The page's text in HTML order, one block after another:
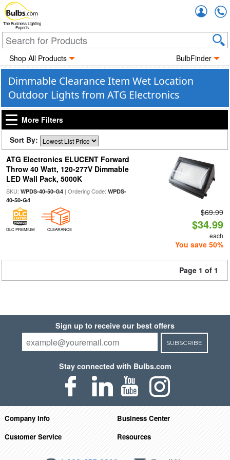
The Business Lighting
Experts
Shop All Products BulbFinder
Dimmable Clearance Item Wet Location
Outdoor Lights from ATG Electronics
More Filters
Sort By:
ATG Electronics ELUCENT Forward
Throw 40 Watt, 120-277V Dimmable
LED Wall Pack, 5000K
SKU: WPDS-40-50-G4| Ordering Code: WPDS-
40-50-G4
DLC PREMIUM CLEARANCE
$69.99
$34.99
each
You save 50%
Page 1 of 1
Sign up to receive our best offers
SUBSCRIBE
Stay connected with Bulbs.com
Company Info
Business Center
Customer Service
Resources